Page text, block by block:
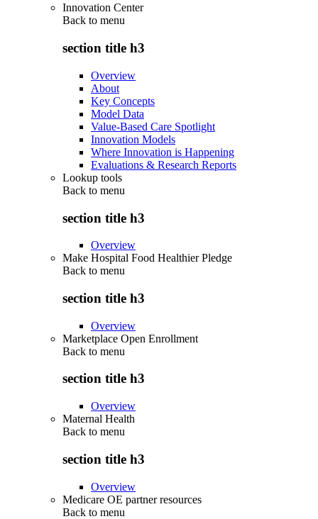
Innovation Center
Back to menu
section title h3
Overview
About
Key Concepts
Model Data
Value-Based Care Spotlight
Innovation Models
Where Innovation is Happening
Evaluations & Research Reports
Lookup tools
Back to menu
section title h3
Overview
Make Hospital Food Healthier Pledge
Back to menu
section title h3
Overview
Marketplace Open Enrollment
Back to menu
section title h3
Overview
Maternal Health
Back to menu
section title h3
Overview
Medicare OE partner resources
Back to menu